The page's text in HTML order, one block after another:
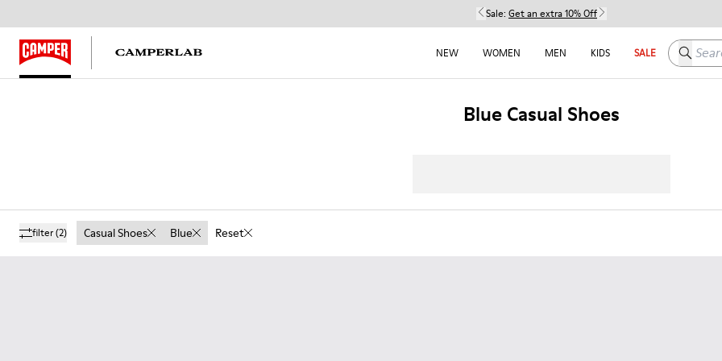
Sale: Get an extra 10% Off
NEW WOMEN MEN KIDS SALE Search
Blue Casual Shoes
filter(2) Casual Shoes Blue Reset